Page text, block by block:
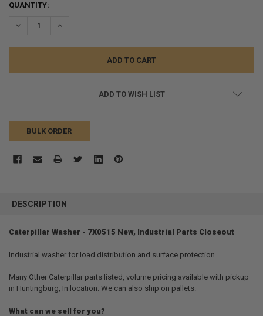
QUANTITY:
DECREASE QUANTITY:INCREASE QUANTITY:
ADD TO WISH LIST
BULK ORDER
BOUGHT
ALL
ADD
SELECTED
TO CART
DESCRIPTION
Caterpillar Washer - 7X0515 New, Industrial Parts Closeout
Industrial washer for load distribution and surface protection.
Many Other Caterpillar parts listed, volume pricing available with pickup
in Huntingburg, In location. We can also ship on pallets.
What can we sell for you?